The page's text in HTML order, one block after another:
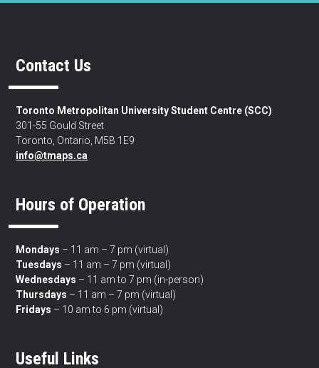
Contact Us
Toronto Metropolitan University Student Centre (SCC)
301-55 Gould Street
Toronto, Ontario, M5B 1E9
info@tmaps.ca
Hours of Operation
Mondays – 11 am – 7 pm (virtual)
Tuesdays – 11 am – 7 pm (virtual)
Wednesdays – 11 am to 7 pm (in-person)
Thursdays – 11 am – 7 pm (virtual)
Fridays – 10 am to 6 pm (virtual)
Useful Links